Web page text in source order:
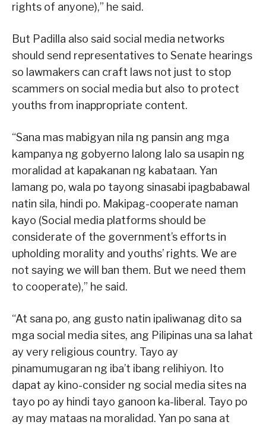
rights of anyone),” he said.
But Padilla also said social media networks
should send representatives to Senate hearings
so lawmakers can craft laws not just to stop
scammers on social media but also to protect
youths from inappropriate content.
“Sana mas mabigyan nila ng pansin ang mga
kampanya ng gobyerno lalong lalo sa usapin ng
moralidad at kapakanan ng kabataan. Yan
lamang po, wala po tayong sinasabi ipagbabawal
natin sila, hindi po. Makipag-cooperate naman
kayo (Social media platforms should be
considerate of the government’s efforts in
upholding morality and youths’ rights. We are
not saying we will ban them. But we need them
to cooperate),” he said.
“At sana po, ang gusto natin ipaliwanag dito sa
mga social media sites, ang Pilipinas una sa lahat
ay very religious country. Tayo ay
pinamumugaran ng iba’t ibang relihiyon. Ito
dapat ay kino-consider ng social media sites na
tayo po ay hindi tayo ganoon ka-liberal. Tayo po
ay may mataas na moralidad. Yan po sana at